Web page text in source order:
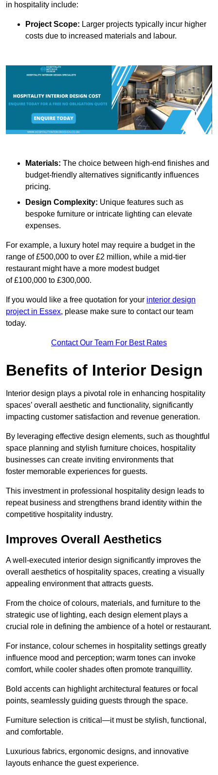
in hospitality include:
Project Scope: Larger projects typically incur higher
costs due to increased materials and labour.
Materials: The choice between high-end finishes and
budget-friendly alternatives significantly influences
pricing.
Design Complexity: Unique features such as
bespoke furniture or intricate lighting can elevate
expenses.
For example, a luxury hotel may require a budget in the
range of £500,000 to over £2 million, while a mid-tier
restaurant might have a more modest budget
of £100,000 to £300,000.
If you would like a free quotation for your interior design
project in Essex, please make sure to contact our team
today.
Contact Our Team For Best Rates
Benefits of Interior Design
Interior design plays a pivotal role in enhancing hospitality
spaces’ overall aesthetic and functionality, significantly
impacting customer satisfaction and revenue generation.
By leveraging effective design elements, such as thoughtful
space planning and stylish furniture choices, hospitality
businesses can create inviting environments that
foster memorable experiences for guests.
This investment in professional hospitality design leads to
repeat business and strengthens brand identity within the
competitive hospitality industry.
Improves Overall Aesthetics
A well-executed interior design significantly improves the
overall aesthetics of hospitality spaces, creating a visually
appealing environment that attracts guests.
From the choice of colours, materials, and furniture to the
strategic use of lighting, each design element plays a
crucial role in defining the ambience of a hotel or restaurant.
For instance, colour schemes in hospitality settings greatly
influence mood and perception; warm tones can invoke
comfort, while cooler shades often promote tranquillity.
Bold accents can highlight architectural features or focal
points, seamlessly guiding guests through the space.
Furniture selection is critical—it must be stylish, functional,
and comfortable.
Luxurious fabrics, ergonomic designs, and innovative
layouts enhance the guest experience.